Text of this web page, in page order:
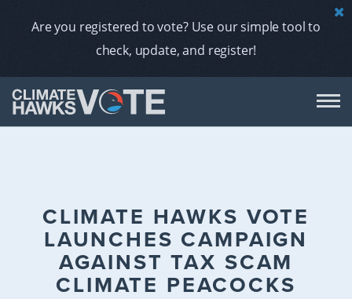
Are you registered to vote? Use our simple tool to
check, update, and register!
CLIMATE HAWKS VOTE
LAUNCHES CAMPAIGN
AGAINST TAX SCAM
CLIMATE PEACOCKS